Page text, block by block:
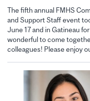
The fifth annual FMHS
and Support Staff event
June 17 and in Gatineau
wonderful to come
colleagues! Please enjoy